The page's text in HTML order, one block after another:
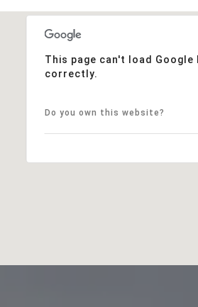
This page can't load Google
correctly.
Do you own this website?